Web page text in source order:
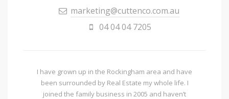
marketing@cuttenco.com.au
04 04 04 7205
I have grown up in the Rockingham area and have
been surrounded by Real Estate my whole life. I
joined the family business in 2005 and haven’t